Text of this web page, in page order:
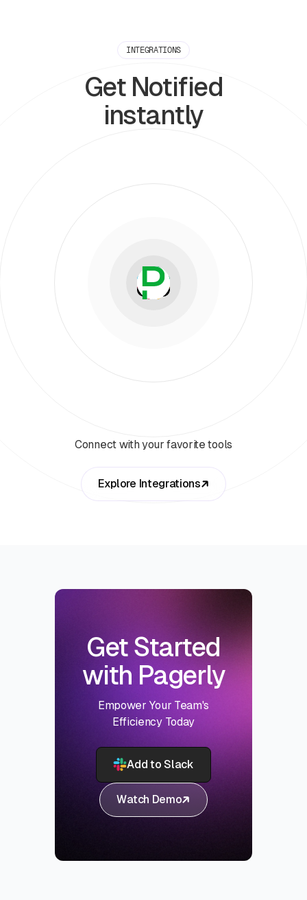
INTEGRATIONS
Get Notified
instantly
Connect with your favorite tools
Explore Integrations
Get Started
with Pagerly
Empower Your Team's
Efficiency Today
Add to Slack
Watch Demo